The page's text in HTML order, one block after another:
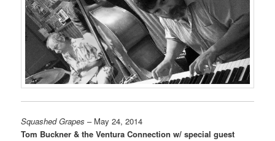
Squashed Grapes – May 24, 2014
Tom Buckner & the Ventura Connection w/ special guest